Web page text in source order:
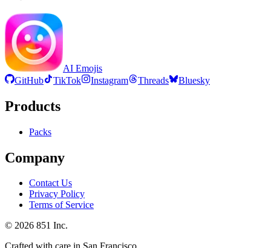
AI Emojis
GitHub
TikTok Instagram Threads Bluesky
Products
Packs
Company
Contact Us
Privacy Policy
Terms of Service
© 2026 851 Inc.